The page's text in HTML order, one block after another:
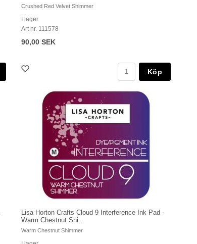
Crushed Red Velvet Shimmer
I lager
Art nr. 111578
90,00 SEK
Köp
Lisa Horton Crafts Cloud 9 Interference Ink Pad -
Warm Chestnut Shi...
Warm Chestnut Shimmer